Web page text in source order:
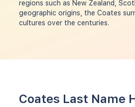
regions such as New Zealand,
geographic origins, the Coates
cultures over the centuries.
Coates Last Name